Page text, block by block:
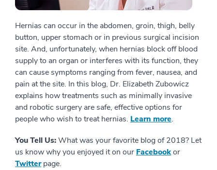
Hernias can occur in the abdomen, groin, thigh, belly
button, upper stomach or in previous surgical incision
site. And, unfortunately, when hernias block off blood
supply to an organ or interferes with its function, they
can cause symptoms ranging from fever, nausea, and
pain at the site. In this blog, Dr. Elizabeth Zubowicz
explains how treatments such as minimally invasive
and robotic surgery are safe, effective options for
people who wish to treat hernias. Learn more.
You Tell Us:What was your favorite blog of 2018? Let
us know why you enjoyed it on our Facebookor
Twitterpage.